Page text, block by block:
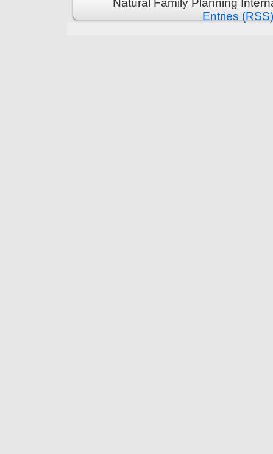
Natural Family Planning
Entries (RSS)